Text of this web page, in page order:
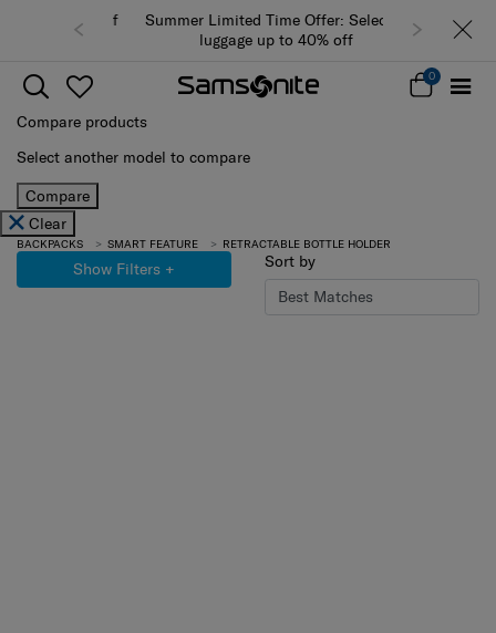
Summer Limited Time Offer: Selected
luggage up to 40% off
0
Compare products
Select another model to compare
Compare
Clear
BACKPACKS SMART FEATURE RETRACTABLE BOTTLE HOLDER
Show Filters + Sort by